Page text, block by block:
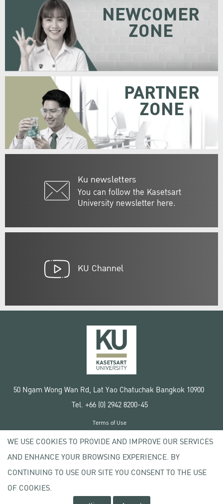
Ku newsletters
You can follow the Kasetsart
University newsletter here.
NEWCOMER
ZONE
PARTNER
ZONE
KU Channel
50 Ngam Wong Wan Rd, Lat Yao Chatuchak Bangkok 10900
Tel. +66 (0) 2942 8200-45
Copyright © 2020 Kasetsart University
Terms of Use
Privacy policy
WE USE COOKIES TO PROVIDE AND IMPROVE OUR SERVICES
AND ENHANCE YOUR BROWSING EXPERIENCE. BY
CONTINUING TO USE OUR SITE YOU CONSENT TO THE USE
OF COOKIES.